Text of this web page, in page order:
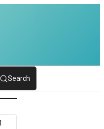
Search